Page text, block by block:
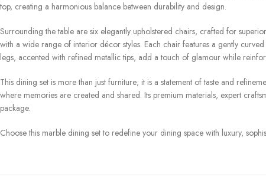
top, creating a harmonious balance between durability and design.
Surrounding the table are six elegantly upholstered chairs, crafted for
with a wide range of interior décor styles. Each chair features a gently
legs, accented with refined metallic tips, add a touch of glamour while
This dining set is more than just furniture; it is a statement of taste and
where memories are created and shared. Its premium materials, expert
package.
Choose this marble dining set to redefine your dining space with luxury,